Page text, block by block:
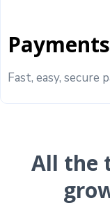
Payments
Fast, easy, secure
All the